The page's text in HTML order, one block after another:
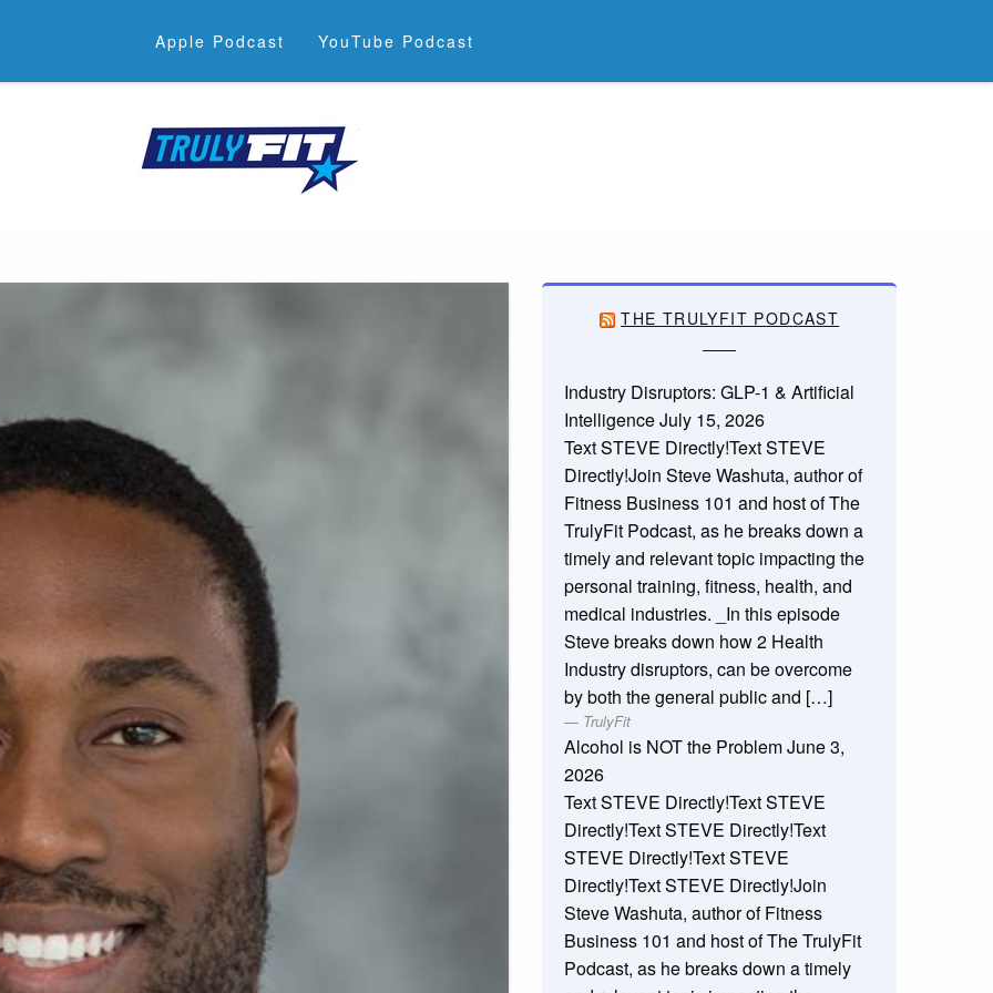
Apple Podcast YouTube Podcast
THE TRULYFIT PODCAST
Industry Disruptors: GLP-1 & Artificial
IntelligenceJuly 15, 2026
Text STEVE Directly!Text STEVE
Directly!Join Steve Washuta, author of
Fitness Business 101 and host of The
TrulyFit Podcast, as he breaks down a
timely and relevant topic impacting the
personal training, fitness, health, and
medical industries. _In this episode
Steve breaks down how 2 Health
Industry disruptors, can be overcome
by both the general public and […]
TrulyFit
Alcohol is NOT the ProblemJune 3,
2026
Text STEVE Directly!Text STEVE
Directly!Text STEVE Directly!Text
STEVE Directly!Text STEVE
Directly!Text STEVE Directly!Join
Steve Washuta, author of Fitness
Business 101 and host of The TrulyFit
Podcast, as he breaks down a timely